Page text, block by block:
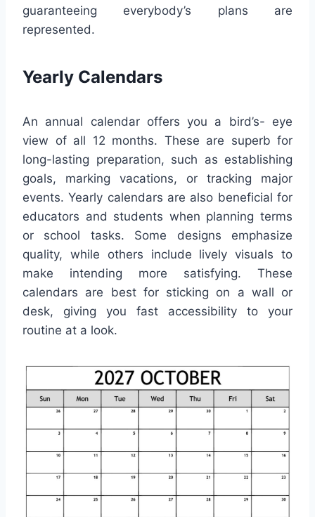
guaranteeing everybody’s plans are
represented.
Yearly Calendars
An annual calendar offers you a bird’s- eye
view of all 12 months. These are superb for
long-lasting preparation, such as establishing
goals, marking vacations, or tracking major
events. Yearly calendars are also beneficial for
educators and students when planning terms
or school tasks. Some designs emphasize
quality, while others include lively visuals to
make intending more satisfying. These
calendars are best for sticking on a wall or
desk, giving you fast accessibility to your
routine at a look.